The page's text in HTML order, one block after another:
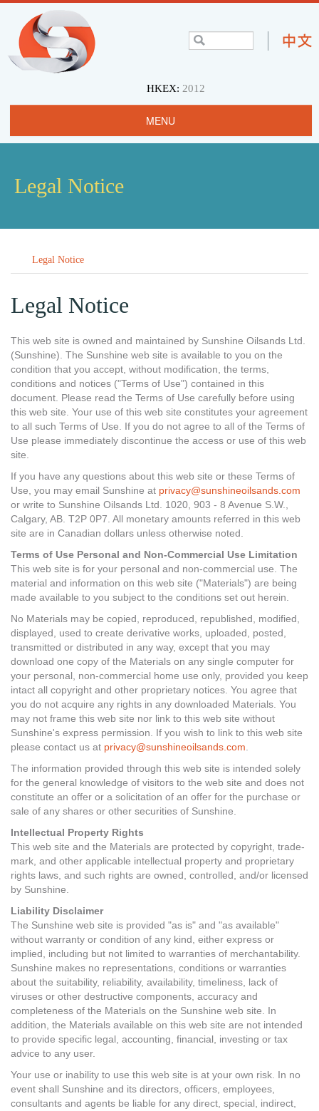
HKEX: 2012
MENU
Legal Notice
Legal Notice
Legal Notice
This web site is owned and maintained by Sunshine Oilsands Ltd.
(Sunshine). The Sunshine web site is available to you on the
condition that you accept, without modification, the terms,
conditions and notices ("Terms of Use") contained in this
document. Please read the Terms of Use carefully before using
this web site. Your use of this web site constitutes your agreement
to all such Terms of Use. If you do not agree to all of the Terms of
Use please immediately discontinue the access or use of this web
site.
If you have any questions about this web site or these Terms of
Use, you may email Sunshine at privacy@sunshineoilsands.com
or write to Sunshine Oilsands Ltd. 1020, 903 - 8 Avenue S.W.,
Calgary, AB. T2P 0P7. All monetary amounts referred in this web
site are in Canadian dollars unless otherwise noted.
Terms of Use Personal and Non-Commercial Use Limitation
This web site is for your personal and non-commercial use. The
material and information on this web site ("Materials") are being
made available to you subject to the conditions set out herein.
No Materials may be copied, reproduced, republished, modified,
displayed, used to create derivative works, uploaded, posted,
transmitted or distributed in any way, except that you may
download one copy of the Materials on any single computer for
your personal, non-commercial home use only, provided you keep
intact all copyright and other proprietary notices. You agree that
you do not acquire any rights in any downloaded Materials. You
may not frame this web site nor link to this web site without
Sunshine's express permission. If you wish to link to this web site
please contact us at privacy@sunshineoilsands.com
The information provided through this web site is intended solely
for the general knowledge of visitors to the web site and does not
constitute an offer or a solicitation of an offer for the purchase or
sale of any shares or other securities of Sunshine.
Intellectual Property Rights
This web site and the Materials are protected by copyright, trade-
mark, and other applicable intellectual property and proprietary
rights laws, and such rights are owned, controlled, and/or licensed
by Sunshine.
Liability Disclaimer
The Sunshine web site is provided "as is" and "as available"
without warranty or condition of any kind, either express or
implied, including but not limited to warranties of merchantability.
Sunshine makes no representations, conditions or warranties
about the suitability, reliability, availability, timeliness, lack of
viruses or other destructive components, accuracy and
completeness of the Materials on the Sunshine web site. In
addition, the Materials available on this web site are not intended
to provide specific legal, accounting, financial, investing or tax
advice to any user.
Your use or inability to use this web site is at your own risk. In no
event shall Sunshine and its directors, officers, employees,
consultants and agents be liable for any direct, special, indirect,